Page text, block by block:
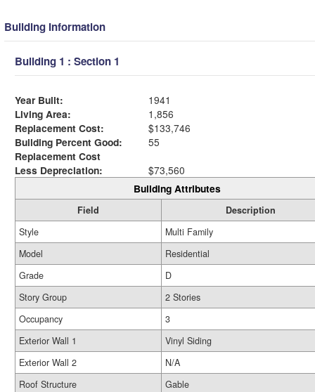
Building Information
Building 1 : Section 1
Year Built:
1941
Living Area:
1,856
Replacement Cost:
$133,746
Building Percent Good:
55
Replacement Cost
Less Depreciation:
$73,560
Building Attributes
Field
Description
Style
Multi Family
Model
Residential
Grade
D
Story Group
2 Stories
Occupancy
3
Exterior Wall 1
Vinyl Siding
Exterior Wall 2
N/A
Roof Structure
Gable